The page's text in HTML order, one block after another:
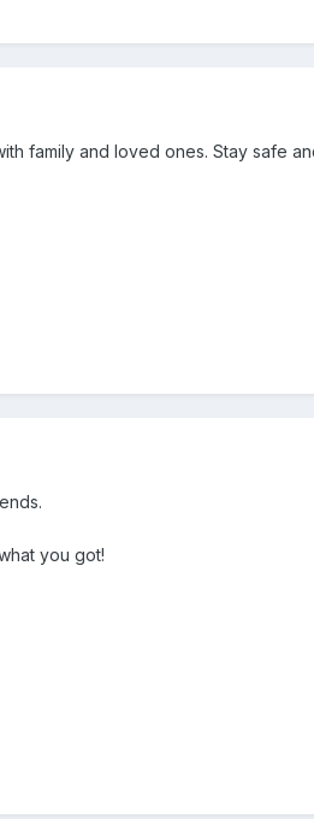
family and loved ones. Stay safe
you got!